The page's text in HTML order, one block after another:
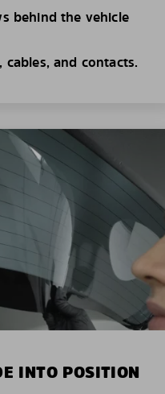
behind the vehicle
and contacts.
INTO POSITION